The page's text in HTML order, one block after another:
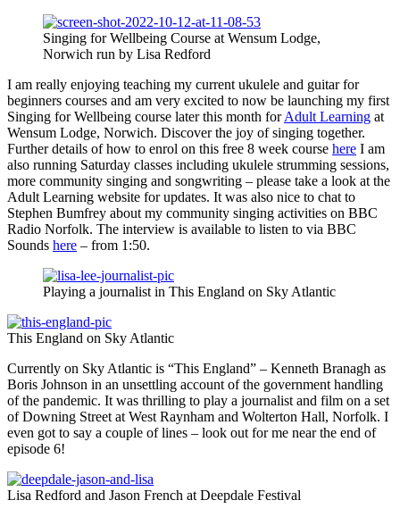
Singing for Wellbeing Course at Wensum Lodge,
Norwich run by Lisa Redford
I am really enjoying teaching my current ukulele and guitar for
beginners courses and am very excited to now be launching my first
Singing for Wellbeing course later this month forAdult Learning at
Wensum Lodge, Norwich. Discover the joy of singing together.
Further details of how to enrol on this free 8 week course here I am
also running Saturday classes including ukulele strumming sessions,
more community singing and songwriting – please take a look at the
Adult Learning website for updates. It was also nice to chat to
Stephen Bumfrey about my community singing activities on BBC
Radio Norfolk. The interview is available to listen to via BBC
Sounds here – from 1:50.
Playing a journalist in This England on Sky Atlantic
This England on Sky Atlantic
Currently on Sky Atlantic is “This England” – Kenneth Branagh as
Boris Johnson in an unsettling account of the government handling
of the pandemic. It was thrilling to play a journalist and film on a set
of Downing Street at West Raynham and Wolterton Hall, Norfolk. I
even got to say a couple of lines – look out for me near the end of
episode 6!
Lisa Redford and Jason French at Deepdale Festival